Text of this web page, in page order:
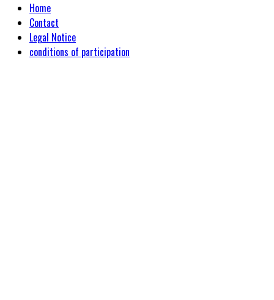
Home
Contact
Legal Notice
conditions of participation